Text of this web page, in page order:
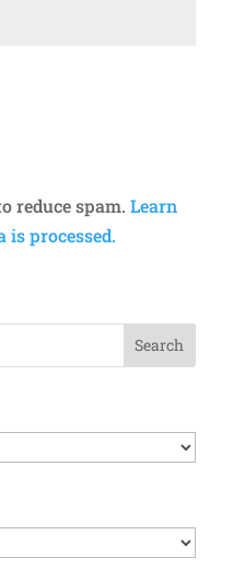
reduce spam. Learn
processed.